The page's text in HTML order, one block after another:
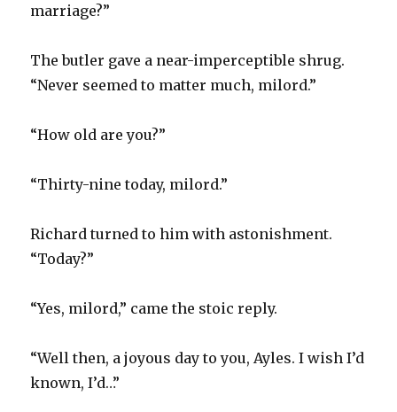
marriage?”
The butler gave a near-imperceptible shrug.
“Never seemed to matter much, milord.”
“How old are you?”
“Thirty-nine today, milord.”
Richard turned to him with astonishment.
“Today?”
“Yes, milord,” came the stoic reply.
“Well then, a joyous day to you, Ayles. I wish I’d
known, I’d…”